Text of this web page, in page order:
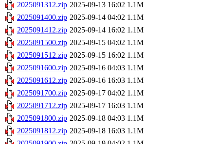
2025091312.zip 2025-09-13 16:02 1.1M
2025091400.zip 2025-09-14 04:02 1.1M
2025091412.zip 2025-09-14 16:02 1.1M
2025091500.zip 2025-09-15 04:02 1.1M
2025091512.zip 2025-09-15 16:02 1.1M
2025091600.zip 2025-09-16 04:03 1.1M
2025091612.zip 2025-09-16 16:03 1.1M
2025091700.zip 2025-09-17 04:02 1.1M
2025091712.zip 2025-09-17 16:03 1.1M
2025091800.zip 2025-09-18 04:03 1.1M
2025091812.zip 2025-09-18 16:03 1.1M